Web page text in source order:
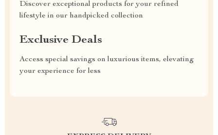
Discover exceptional products for your refined
lifestyle in our handpicked collection
Exclusive Deals
Access special savings on luxurious items, elevating
your experience for less